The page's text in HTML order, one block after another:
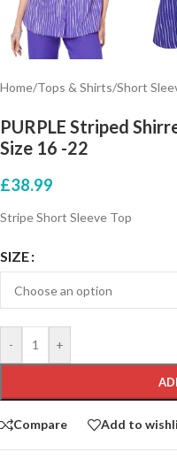
Home/Tops & Shirts/Short
PURPLE Striped
Size 16 -22
£38.99
Stripe Short Sleeve Top
SIZE
- +
Compare Add to